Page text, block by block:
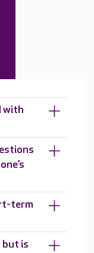
with
term
but is